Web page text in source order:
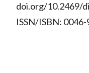
doi.org/10.2469/
ISSN/ISBN: